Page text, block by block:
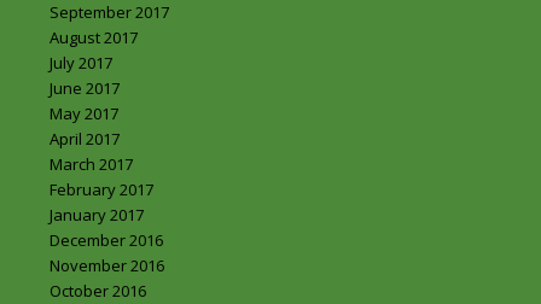
September 2017
August 2017
July 2017
June 2017
May 2017
April 2017
March 2017
February 2017
January 2017
December 2016
November 2016
October 2016